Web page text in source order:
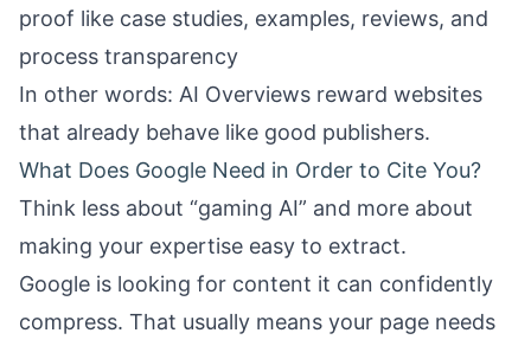
proof like case studies, examples, reviews, and
process transparency
In other words: AI Overviews reward websites
that already behave like good publishers.
What Does Google Need in Order to Cite You?
Think less about “gaming AI” and more about
making your expertise easy to extract.
Google is looking for content it can confidently
compress. That usually means your page needs